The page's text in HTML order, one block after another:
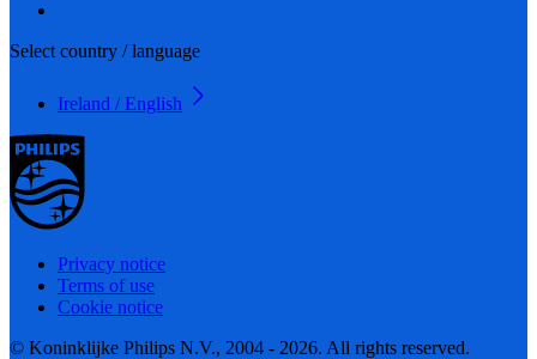
Select country / language
Ireland / English
Privacy notice
Terms of use
Cookie notice
© Koninklijke Philips N.V., 2004 - 2026. All rights reserved.